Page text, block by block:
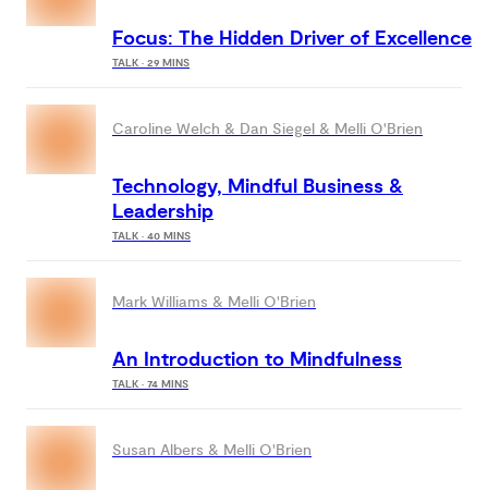
Focus: The Hidden Driver of Excellence
TALK · 29 MINS
Caroline Welch & Dan Siegel & Melli O'Brien
Technology, Mindful Business &
Leadership
TALK · 40 MINS
Mark Williams & Melli O'Brien
An Introduction to Mindfulness
TALK · 74 MINS
Susan Albers & Melli O'Brien